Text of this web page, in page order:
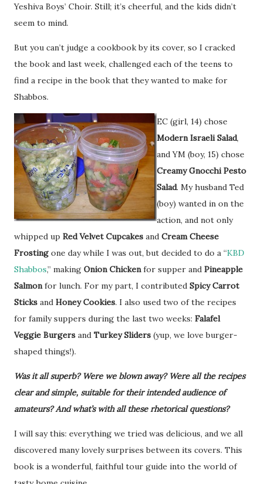
Yeshiva Boys’ Choir. Still; it’s cheerful, and the kids didn’t
seem to mind.
But you can’t judge a cookbook by its cover, so I cracked
the book and last week, challenged each of the teens to
find a recipe in the book that they wanted to make for
Shabbos.
EC (girl, 14) chose
Modern Israeli Salad,
and YM (boy, 15) chose
Creamy Gnocchi Pesto
Salad. My husband Ted
(boy) wanted in on the
action, and not only
whipped up Red Velvet Cupcakes and Cream Cheese
Frostingone day while I was out, but decided to do a “KBD
Shabbos,” making Onion Chicken for supper and Pineapple
Salmon for lunch. For my part, I contributed Spicy Carrot
Sticks and Honey Cookies. I also used two of the recipes
for family suppers during the last two weeks: Falafel
Veggie Burgers and Turkey Sliders (yup, we love burger-
shaped things!).
Was it all superb? Were we blown away? Were all the recipes
clear and simple, suitable for their intended audience of
amateurs? And what’s with all these rhetorical questions?
I will say this: everything we tried was delicious, and we all
discovered many lovely surprises between its covers. This
book is a wonderful, faithful tour guide into the world of